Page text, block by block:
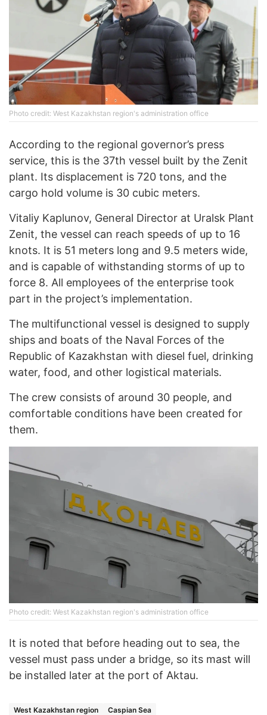
Photo credit: West Kazakhstan region's administration office
According to the regional governor’s press
service, this is the 37th vessel built by the Zenit
plant. Its displacement is 720 tons, and the
cargo hold volume is 30 cubic meters.
Vitaliy Kaplunov, General Director at Uralsk Plant
Zenit, the vessel can reach speeds of up to 16
knots. It is 51 meters long and 9.5 meters wide,
and is capable of withstanding storms of up to
force 8. All employees of the enterprise took
part in the project’s implementation.
The multifunctional vessel is designed to supply
ships and boats of the Naval Forces of the
Republic of Kazakhstan with diesel fuel, drinking
water, food, and other logistical materials.
The crew consists of around 30 people, and
comfortable conditions have been created for
them.
Photo credit: West Kazakhstan region's administration office
It is noted that before heading out to sea, the
vessel must pass under a bridge, so its mast will
be installed later at the port of Aktau.
West Kazakhstan region
Caspian Sea